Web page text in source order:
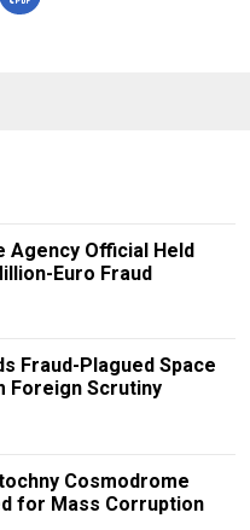
Agency Official Held
Euro Fraud
Fraud-Plagued Space
Foreign Scrutiny
Cosmodrome
for Mass Corruption